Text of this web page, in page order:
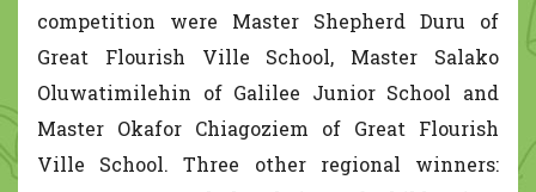
competition were Master Shepherd Duru of
Great Flourish Ville School, Master Salako
Oluwatimilehin of Galilee Junior School and
Master Okafor Chiagoziem of Great Flourish
Ville School. Three other regional winners: